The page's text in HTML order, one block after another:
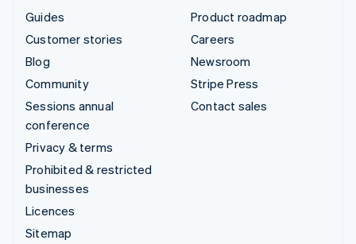
Guides
Customer stories
Blog
Community
Sessions annual
conference
Privacy & terms
Prohibited & restricted
businesses
Licences
Sitemap
Product roadmap
Careers
Newsroom
Stripe Press
Contact sales